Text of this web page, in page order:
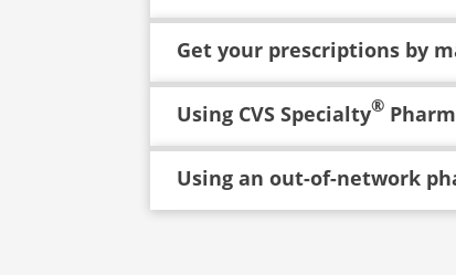
Get your prescriptions by
Using CVS Specialty®
Using an out-of-network